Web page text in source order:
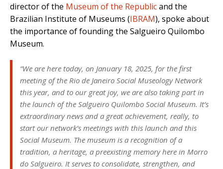
director of the Museum of the Republicand the
Brazilian Institute of Museums (IBRAM), spoke about
the importance of founding the Salgueiro Quilombo
Museum.
“We are here today, on January 18, 2025, for the first
meeting of the Rio de Janeiro Social Museology Network
this year, and to our great joy, we are also taking part in
the launch of the Salgueiro Quilombo Social Museum. It’s
extraordinary news and a great achievement, really, to
start our network’s meetings with this launch and this
Social Museum. The museum is a recognition of a
tradition, a heritage, a preexisting memory here in Morro
do Salgueiro. It serves to consolidate, strengthen, and